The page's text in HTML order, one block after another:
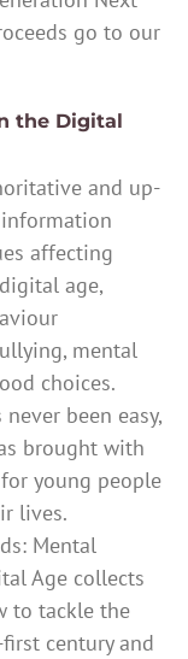
go to our
the Digital
and up-
affecting
age,
mental
choices.
been easy,
brought with
young people
lives.
Mental
Age collects
to tackle the
century and